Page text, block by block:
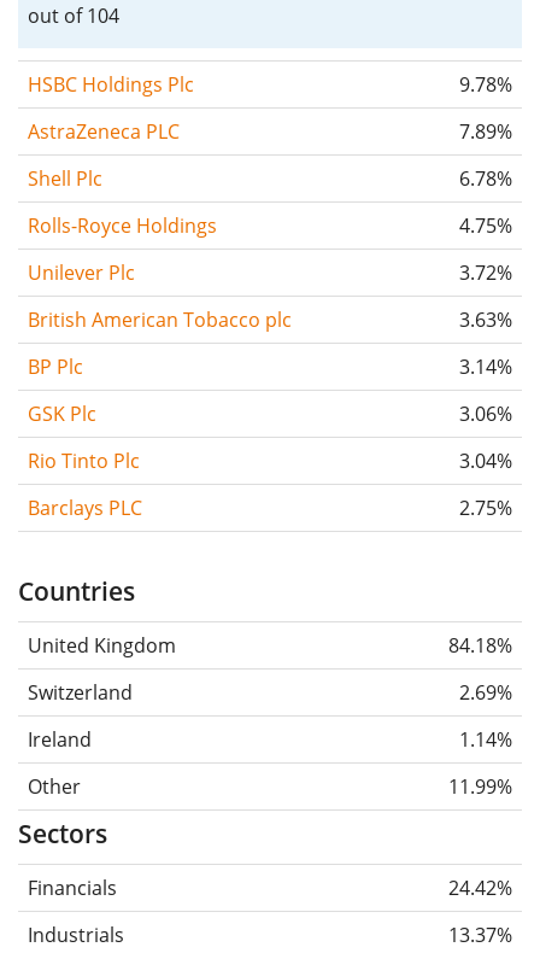
out of 104
HSBC Holdings Plc
9.78%
AstraZeneca PLC
7.89%
Shell Plc
6.78%
Rolls-Royce Holdings
4.75%
Unilever Plc
3.72%
British American Tobacco plc
3.63%
BP Plc
3.14%
GSK Plc
3.06%
Rio Tinto Plc
3.04%
Barclays PLC
2.75%
Countries
United Kingdom
84.18%
Switzerland
2.69%
Ireland
1.14%
Other
11.99%
Sectors
Financials
24.42%
Industrials
13.37%